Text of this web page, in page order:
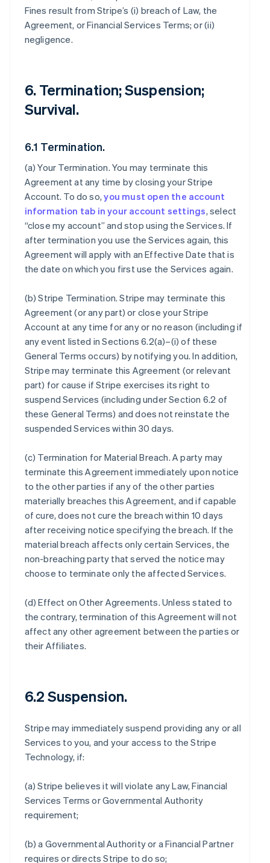
Fines result from Stripe’s (i) breach of Law, the
Agreement, or Financial Services Terms; or (ii)
negligence.
6. Termination; Suspension;
Survival.
6.1 Termination.
(a)Your Termination. You may terminate this
Agreement at any time by closing your Stripe
Account. To do so,you must open the account
information tab in your account settings, select
“close my account” and stop using the Services. If
after termination you use the Services again, this
Agreement will apply with an Effective Date that is
the date on which you first use the Services again.
(b)Stripe Termination. Stripe may terminate this
Agreement (or any part) or close your Stripe
Account at any time for any or no reason (including if
any event listed in Sections 6.2(a)–(i) of these
General Terms occurs) by notifying you. In addition,
Stripe may terminate this Agreement (or relevant
part) for cause if Stripe exercises its right to
suspend Services (including under Section 6.2 of
these General Terms) and does not reinstate the
suspended Services within 30 days.
(c) Termination for Material Breach. A party may
terminate this Agreement immediately upon notice
to the other parties if any of the other parties
materially breaches this Agreement, and if capable
of cure, does not cure the breach within 10 days
after receiving notice specifying the breach. If the
material breach affects only certain Services, the
non-breaching party that served the notice may
choose to terminate only the affected Services.
(d)Effect on Other Agreements. Unless stated to
the contrary, termination of this Agreement will not
affect any other agreement between the parties or
their Affiliates.
6.2 Suspension.
Stripe may immediately suspend providing any or all
Services to you, and your access to the Stripe
Technology, if:
(a) Stripe believes it will violate any Law, Financial
Services Terms or Governmental Authority
requirement;
(b) a Governmental Authority or a Financial Partner
requires or directs Stripe to do so;